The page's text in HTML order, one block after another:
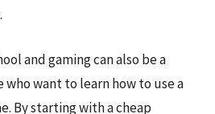
and gaming can also be a
want to learn how to use a
By starting with a cheap